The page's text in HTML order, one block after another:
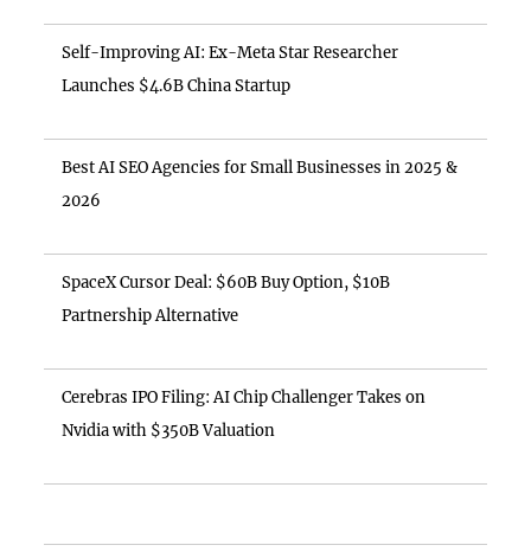
Self-Improving AI: Ex-Meta Star Researcher
Launches $4.6B China Startup
Best AI SEO Agencies for Small Businesses in 2025 &
2026
SpaceX Cursor Deal: $60B Buy Option, $10B
Partnership Alternative
Cerebras IPO Filing: AI Chip Challenger Takes on
Nvidia with $350B Valuation